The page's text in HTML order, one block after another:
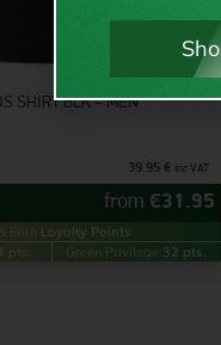
SHIRT BLK – MEN
39.95 € inc VAT
from €31.95
Earn Loyalty Points
pts. Green Privilege:32 pts.